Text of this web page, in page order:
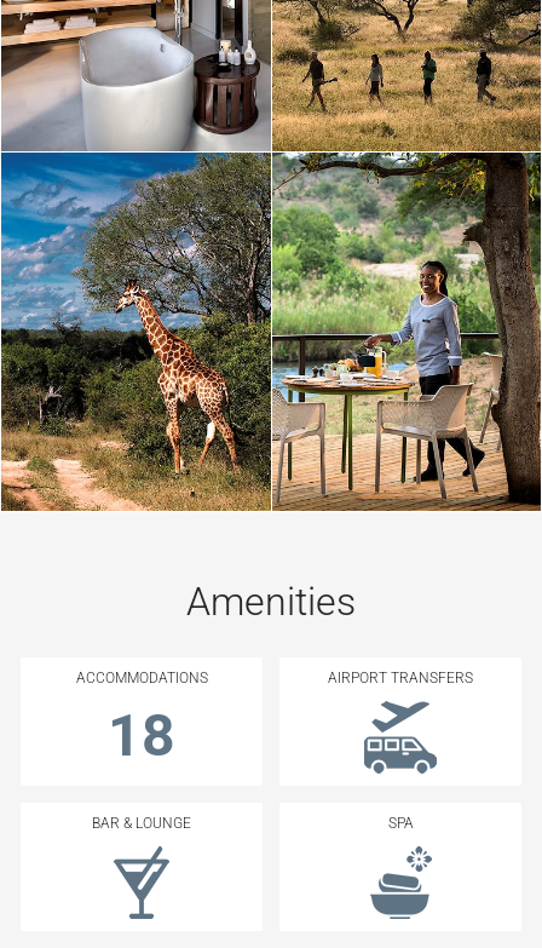
Amenities
ACCOMMODATIONS
18
AIRPORT TRANSFERS
BAR & LOUNGE SPA